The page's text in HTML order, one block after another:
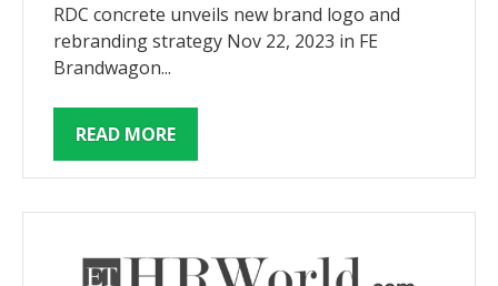
RDC concrete unveils new brand logo and
rebranding strategy Nov 22, 2023 in FE
Brandwagon...
READ MORE